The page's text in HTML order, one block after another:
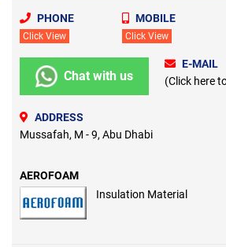
PHONE
Click View
MOBILE
Click View
Chat with us
E-MAIL
(Click here
ADDRESS
Mussafah, M - 9, Abu Dhabi
AEROFOAM
Insulation Material